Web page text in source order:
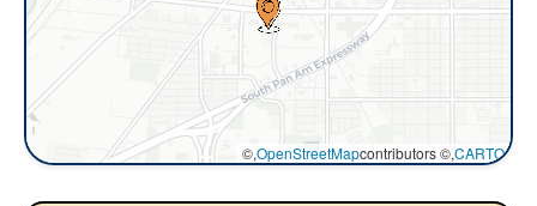
©,OpenStreetMapcontributors ©,CARTO